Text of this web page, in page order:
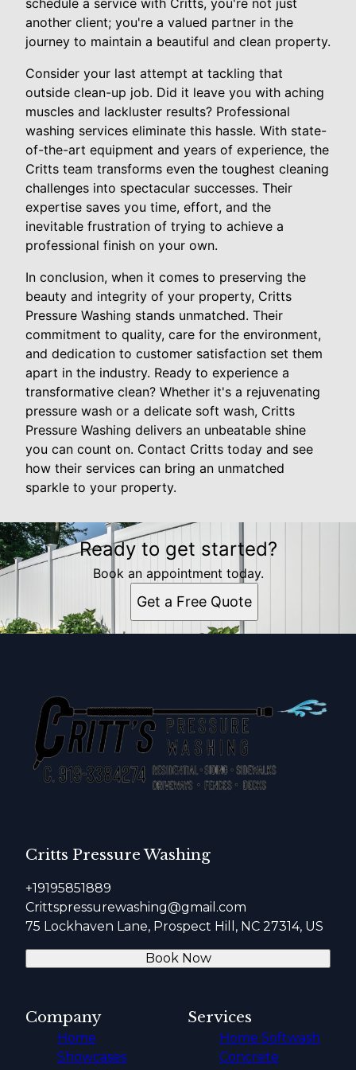
another client; you're a valued partner in the
journey to maintain a beautiful and clean property.
Consider your last attempt at tackling that
outside clean-up job. Did it leave you with aching
muscles and lackluster results? Professional
washing services eliminate this hassle. With state-
of-the-art equipment and years of experience, the
Critts team transforms even the toughest cleaning
challenges into spectacular successes. Their
expertise saves you time, effort, and the
inevitable frustration of trying to achieve a
professional finish on your own.
In conclusion, when it comes to preserving the
beauty and integrity of your property, Critts
Pressure Washing stands unmatched. Their
commitment to quality, care for the environment,
and dedication to customer satisfaction set them
apart in the industry. Ready to experience a
transformative clean? Whether it's a rejuvenating
pressure wash or a delicate soft wash, Critts
Pressure Washing delivers an unbeatable shine
you can count on. Contact Critts today and see
how their services can bring an unmatched
sparkle to your property.
Ready to get started?
Book an appointment today.
Get a Free Quote
Critts Pressure Washing
+19195851889
Crittspressurewashing@gmail.com
75 Lockhaven Lane, Prospect Hill, NC 27314, US
Book Now
Company
Home
Showcases
Services
Home Softwash
Concrete